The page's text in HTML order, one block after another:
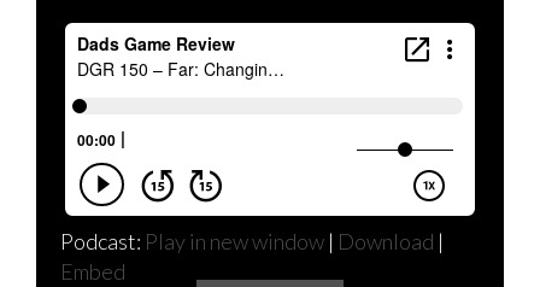
Podcast: Play in new window | Download |
Embed